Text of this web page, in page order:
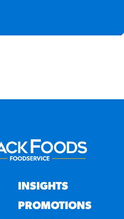
INSIGHTS
PROMOTIONS